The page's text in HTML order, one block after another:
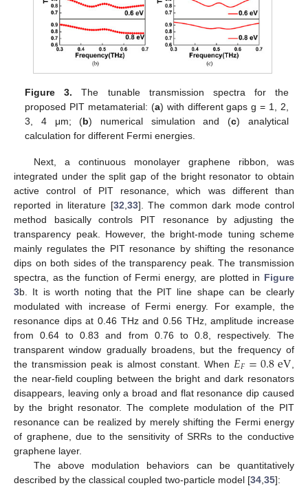
Figure 3. The tunable transmission spectra for the
proposed PIT metamaterial: (a) with different gaps g = 1, 2,
3, 4 μm; (b) numerical simulation and (c) analytical
calculation for different Fermi energies.
Next, a continuous monolayer graphene ribbon, was
integrated under the split gap of the bright resonator to obtain
active control of PIT resonance, which was different than
reported in literature [32 33]. The common dark mode control
method basically controls PIT resonance by adjusting the
transparency peak. However, the bright-mode tuning scheme
mainly regulates the PIT resonance by shifting the resonance
dips on both sides of the transparency peak. The transmission
spectra, as the function of Fermi energy, are plotted in Figure
3b. It is worth noting that the PIT line shape can be clearly
modulated with increase of Fermi energy. For example, the
resonance dips at 0.46 THz and 0.56 THz, amplitude increase
from 0.64 to 0.83 and from 0.76 to 0.8, respectively. The
transparent window gradually broadens, but the frequency of
the transmission peak is almost constant. When 𝐸𝐹=0.8eV
the near-field coupling between the bright and dark resonators
disappears, leaving only a broad and flat resonance dip caused
by the bright resonator. The complete modulation of the PIT
resonance can be realized by merely shifting the Fermi energy
of graphene, due to the sensitivity of SRRs to the conductive
graphene layer.
The above modulation behaviors can be quantitatively
described by the classical coupled two-particle model [34 35]:
10. May
11. May
12. May
13. May
14. May
15. May
16. May
17. May
18. May
20. May
21. May
22. May
23. May
24. May
25. May
26. May
27. May
28. May
30. May
31. May
1. Jun
2. Jun
3. Jun
4. Jun
5. Jun
6. Jun
7. Jun
9. Jun
10. Jun
11. Jun
12. Jun
13. Jun
14. Jun
15. Jun
16. Jun
17. Jun
19. Jun
20. Jun
21. Jun
22. Jun
23. Jun
24. Jun
25. Jun
26. Jun
27. Jun
29. Jun
30. Jun
1. Jul
2. Jul
3. Jul
4. Jul
5. Jul
6. Jul
7. Jul
9. Jul
10. Jul
11. Jul
12. Jul
13. Jul
14. Jul
15. Jul
16. Jul
17. Jul
19. Jul
20. Jul
21. Jul
22. Jul
23. Jul
24. Jul
25. Jul
26. Jul
27. Jul
29. Jul
30. Jul
31. Jul
1. Aug
2. Aug
3. Aug
4. Aug
5. Aug
6. Aug